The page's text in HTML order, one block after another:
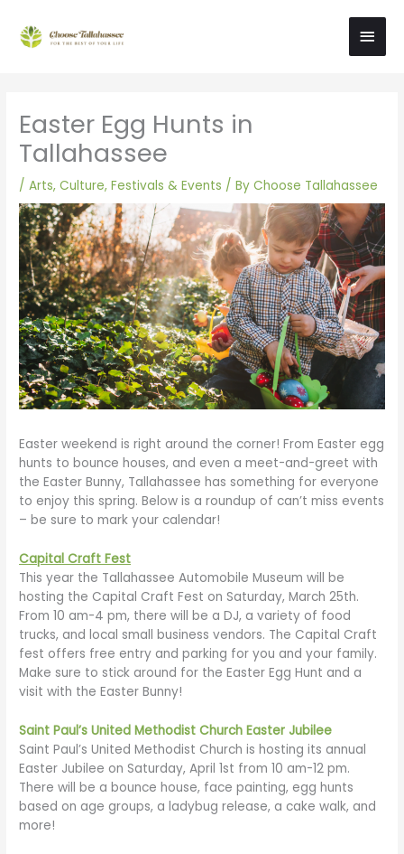
content
Main
Easter Egg Hunts in
Tallahassee
/Arts, Culture, Festivals & Events / ByChoose Tallahassee
Easter weekend is right around the corner! From Easter egg
hunts to bounce houses, and even a meet-and-greet with
the Easter Bunny, Tallahassee has something for everyone
to enjoy this spring. Below is a roundup of can’t miss events
– be sure to mark your calendar!
Capital Craft Fest
This year the Tallahassee Automobile Museum will be
hosting the Capital Craft Fest on Saturday, March 25th.
From 10 am-4 pm, there will be a DJ, a variety of food
trucks, and local small business vendors. The Capital Craft
fest offers free entry and parking for you and your family.
Make sure to stick around for the Easter Egg Hunt and a
visit with the Easter Bunny!
Saint Paul’s United Methodist Church Easter Jubilee
Saint Paul’s United Methodist Church is hosting its annual
Easter Jubilee on Saturday, April 1st from 10 am-12 pm.
There will be a bounce house, face painting, egg hunts
based on age groups, a ladybug release, a cake walk, and
more!